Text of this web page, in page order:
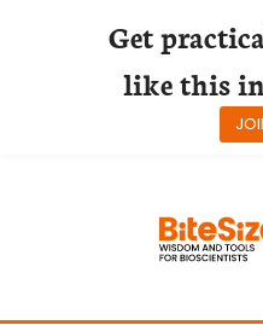
Get
like this